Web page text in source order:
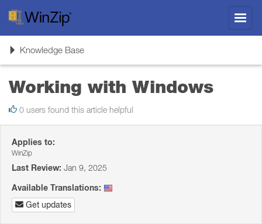
ToggleKnowledge Base
Working with Windows
0 users found this article helpful
Applies to:
WinZip
Last Review: Jan 9, 2025
Available Translations:
Get updates